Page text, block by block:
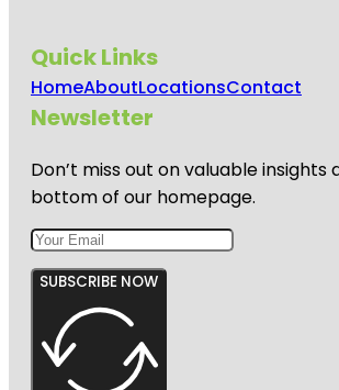
Quick Links
HomeAboutLocationsContact
Newsletter
Don’t miss out on valuable
bottom of our homepage.
SUBSCRIBE NOW